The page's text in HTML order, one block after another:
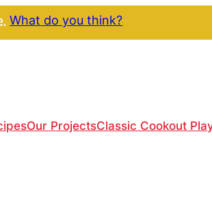
What do you think?
Our ProjectsClassic Cookout